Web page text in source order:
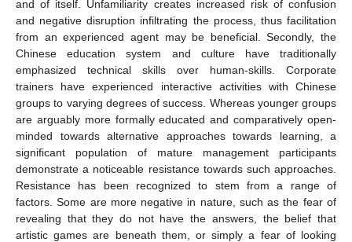
and of itself. Unfamiliarity creates increased risk of confusion
and negative disruption infiltrating the process, thus facilitation
from an experienced agent may be beneficial. Secondly, the
Chinese education system and culture have traditionally
emphasized technical skills over human-skills. Corporate
trainers have experienced interactive activities with Chinese
groups to varying degrees of success. Whereas younger groups
are arguably more formally educated and comparatively open-
minded towards alternative approaches towards learning, a
significant population of mature management participants
demonstrate a noticeable resistance towards such approaches.
Resistance has been recognized to stem from a range of
factors. Some are more negative in nature, such as the fear of
revealing that they do not have the answers, the belief that
artistic games are beneath them, or simply a fear of looking